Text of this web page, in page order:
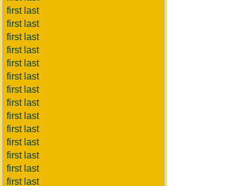
first last
first last
first last
first last
first last
first last
first last
first last
first last
first last
first last
first last
first last
first last